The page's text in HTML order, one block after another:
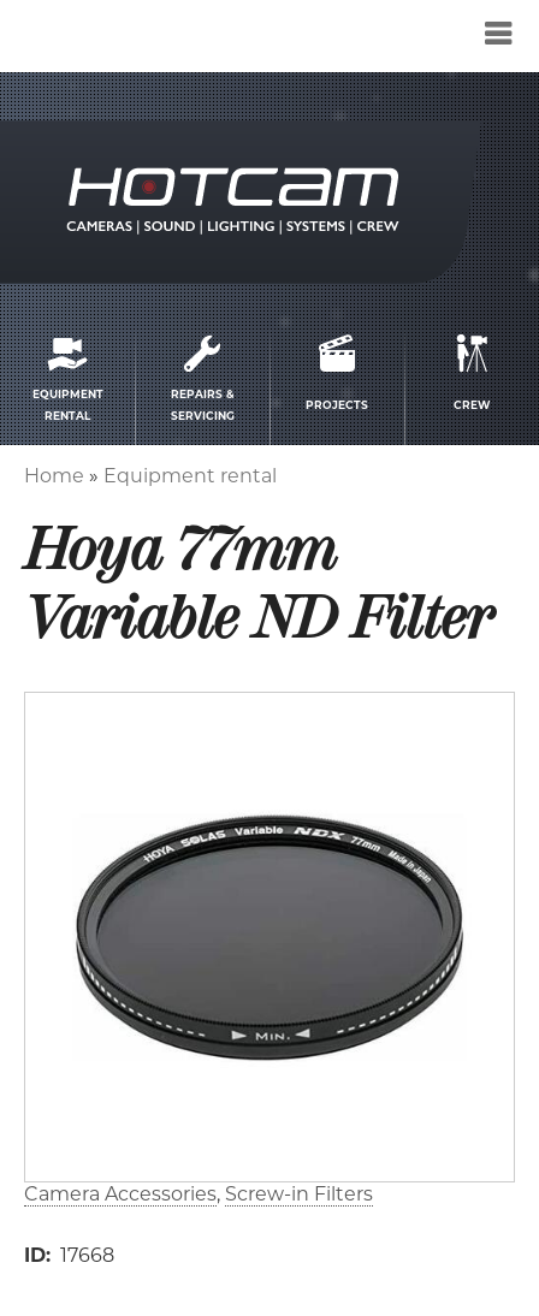
Service
menu
EQUIPMENT
RENTAL
REPAIRS &
SERVICING
PROJECTS CREW
Home Equipment rental
Hoya 77mm
Variable ND Filter
Camera Accessories Screw-in Filters
ID 17668